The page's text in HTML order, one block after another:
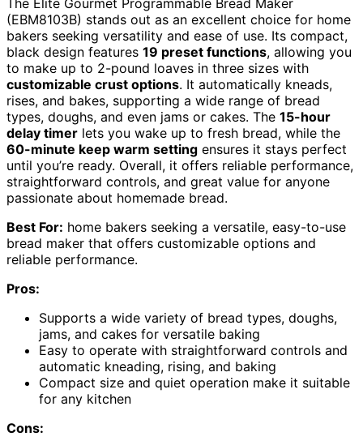
The Elite Gourmet Programmable Bread Maker
(EBM8103B) stands out as an excellent choice for home
bakers seeking versatility and ease of use. Its compact,
black design features 19 preset functions, allowing you
to make up to 2-pound loaves in three sizes with
customizable crust options. It automatically kneads,
rises, and bakes, supporting a wide range of bread
types, doughs, and even jams or cakes. The 15-hour
delay timer lets you wake up to fresh bread, while the
60-minute keep warm setting ensures it stays perfect
until you’re ready. Overall, it offers reliable performance,
straightforward controls, and great value for anyone
passionate about homemade bread.
Best For: home bakers seeking a versatile, easy-to-use
bread maker that offers customizable options and
reliable performance.
Pros:
Supports a wide variety of bread types, doughs,
jams, and cakes for versatile baking
Easy to operate with straightforward controls and
automatic kneading, rising, and baking
Compact size and quiet operation make it suitable
for any kitchen
Cons: